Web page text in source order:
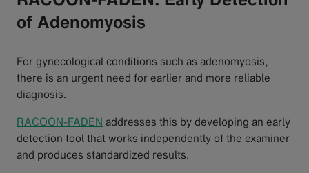
of Adenomyosis
For gynecological conditions such as adenomyosis,
there is an urgent need for earlier and more reliable
diagnosis.
RACOON-FADEN addresses this by developing an early
detection tool that works independently of the examiner
and produces standardized results.